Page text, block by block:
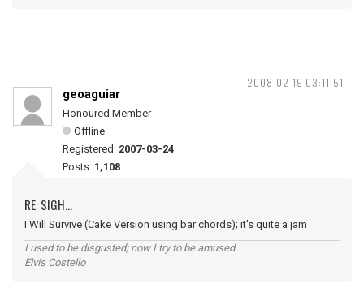
2008-02-19 03:11:51
geoaguiar
Honoured Member
Offline
Registered: 2007-03-24
Posts: 1,108
RE: SIGH...
I Will Survive (Cake Version using bar chords); it's quite a jam
I used to be disgusted; now I try to be amused.
Elvis Costello